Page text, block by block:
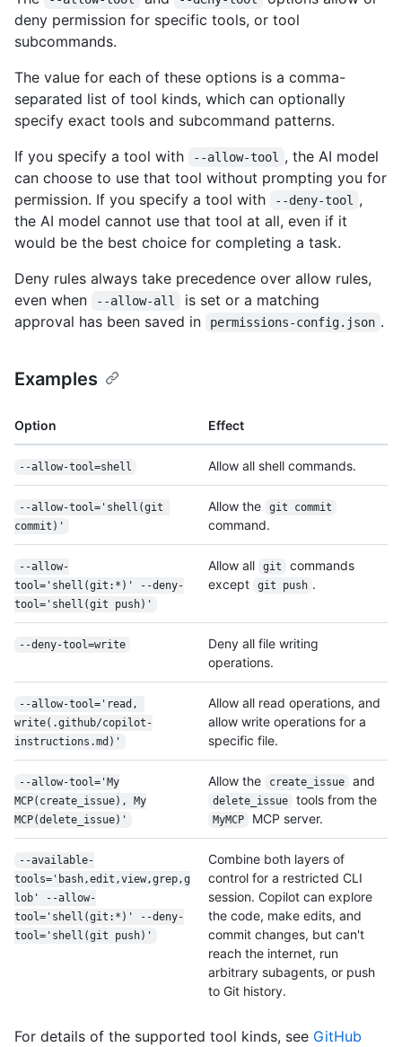
deny permission for specific tools, or tool
subcommands.
The value for each of these options is a comma-
separated list of tool kinds, which can optionally
specify exact tools and subcommand patterns.
If you specify a tool with
--allow-tool
, the AI model
can choose to use that tool without prompting you for
permission. If you specify a tool with
--deny-tool
,
the AI model cannot use that tool at all, even if it
would be the best choice for completing a task.
Deny rules always take precedence over allow rules,
even when
--allow-all
is set or a matching
approval has been saved in
permissions-config.json .
Examples
Option Effect
--allow-tool=shell Allow all shell commands.
--allow-tool='shell(git
commit)'
Allow the git commit
command.
--allow-
tool='shell(git:*)' --deny-
tool='shell(git push)'
Allow all git
commands
except
git push .
--deny-tool=write
Deny all file writing
operations.
--allow-tool='read,
write(.github/copilot-
instructions.md)'
Allow all read operations, and
allow write operations for a
specific file.
--allow-tool='My
MCP(create_issue), My
MCP(delete_issue)'
Allow the create_issue and
delete_issue tools from the
MyMCP MCP server.
--available-
tools='bash,edit,view,grep,g
lob' --allow-
tool='shell(git:*)' --deny-
tool='shell(git push)'
Combine both layers of
control for a restricted CLI
session. Copilot can explore
the code, make edits, and
commit changes, but can't
reach the internet, run
arbitrary subagents, or push
to Git history.
For details of the supported tool kinds, see GitHub